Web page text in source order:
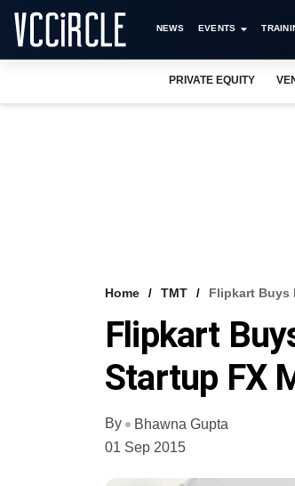
NEWS EVENTS
PRIVATE EQUITY
Home TMT Flipkart Buys
Flipkart
Startup FX
By
Bhawna Gupta
01 Sep 2015